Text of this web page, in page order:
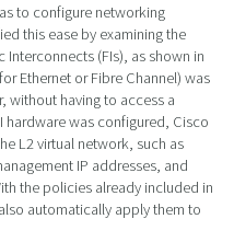
to configure networking
this ease by examining the
(FIs), as shown in
Ethernet or Fibre Channel) was
without having to access a
hardware was configured, Cisco
L2 virtual network, such as
IP addresses, and
the policies already included in
automatically apply them to